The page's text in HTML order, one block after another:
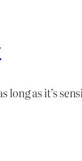
long as it’s